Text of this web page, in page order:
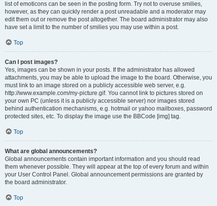
list of emoticons can be seen in the posting form. Try not to overuse smilies,
however, as they can quickly render a post unreadable and a moderator may
edit them out or remove the post altogether. The board administrator may also
have set a limit to the number of smilies you may use within a post.
Top
Can I post images?
Yes, images can be shown in your posts. If the administrator has allowed
attachments, you may be able to upload the image to the board. Otherwise, you
must link to an image stored on a publicly accessible web server, e.g.
http://www.example.com/my-picture.gif. You cannot link to pictures stored on
your own PC (unless it is a publicly accessible server) nor images stored
behind authentication mechanisms, e.g. hotmail or yahoo mailboxes, password
protected sites, etc. To display the image use the BBCode [img] tag.
Top
What are global announcements?
Global announcements contain important information and you should read
them whenever possible. They will appear at the top of every forum and within
your User Control Panel. Global announcement permissions are granted by
the board administrator.
Top